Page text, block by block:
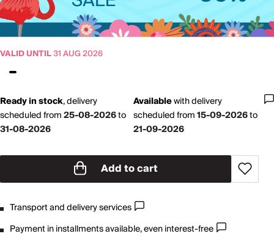
VALID UNTIL31 AUG 2026
Ready in stock,delivery
scheduled from25-08-2026to
31-08-2026
Availablewithdelivery
scheduled from15-09-2026to
21-09-2026
Add to cart
Transport and delivery services
Payment in installments available, even interest-free